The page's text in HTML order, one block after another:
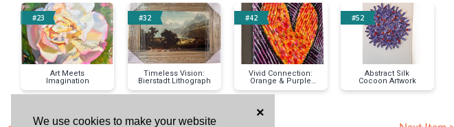
We use cookies to make your website
×
#23
Art Meets
Imagination
#32
Timeless Vision:
Bierstadt Lithograph
#42
Vivid Connection:
Orange & Purple
Heart Original
Painting
#52
Abstract Silk
Cocoon Artwork